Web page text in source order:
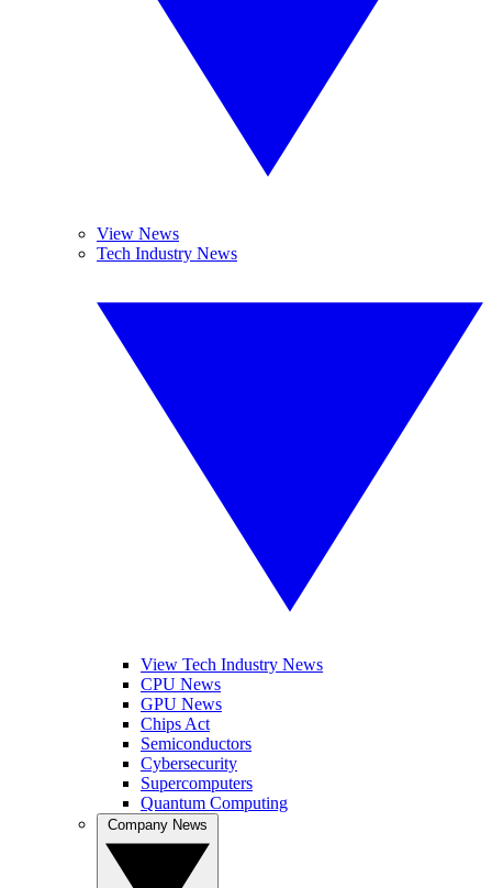
View News
Tech Industry News
View Tech Industry News
CPU News
GPU News
Chips Act
Semiconductors
Cybersecurity
Supercomputers
Quantum Computing